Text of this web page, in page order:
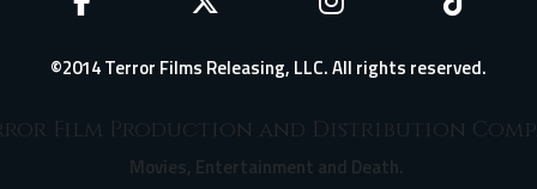
©2014 Terror Films Releasing, LLC. All rights reserved.
Film Production and Distribution
Movies, Entertainment and Death.